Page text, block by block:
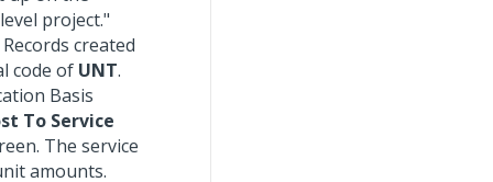
project."
created
code of UNT.
Basis
To Service
The service
amounts.